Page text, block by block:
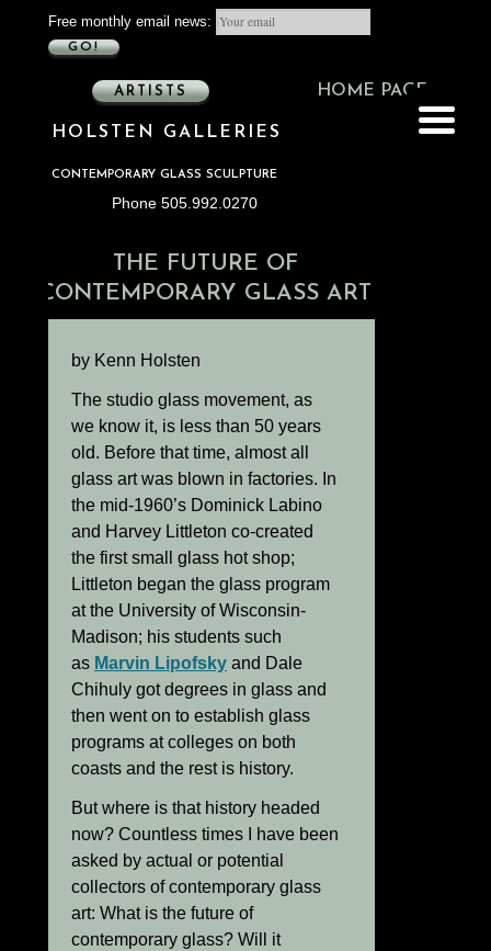
Free monthly email news:
GO!
ARTISTS HOME PAGE
HOLSTEN GALLERIES
CONTEMPORARY GLASS SCULPTURE
Phone 505.992.0270
THE FUTURE OF
CONTEMPORARY GLASS ART
by Kenn Holsten
The studio glass movement, as
we know it, is less than 50 years
old. Before that time, almost all
glass art was blown in factories. In
the mid-1960’s Dominick Labino
and Harvey Littleton co-created
the first small glass hot shop;
Littleton began the glass program
at the University of Wisconsin-
Madison; his students such
as Marvin Lipofsky and Dale
Chihuly got degrees in glass and
then went on to establish glass
programs at colleges on both
coasts and the rest is history.
But where is that history headed
now? Countless times I have been
asked by actual or potential
collectors of contemporary glass
art: What is the future of
contemporary glass? Will it